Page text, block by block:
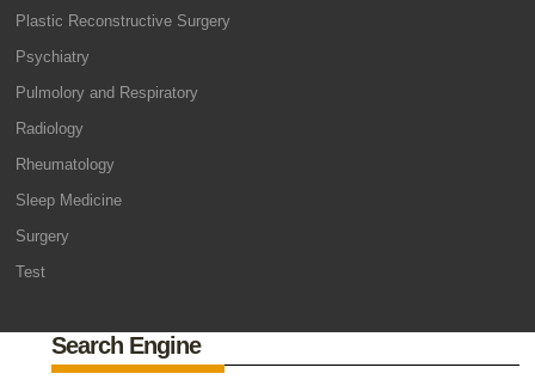
Plastic Reconstructive Surgery
Psychiatry
Pulmolory and Respiratory
Radiology
Rheumatology
Sleep Medicine
Surgery
Test
Search Engine